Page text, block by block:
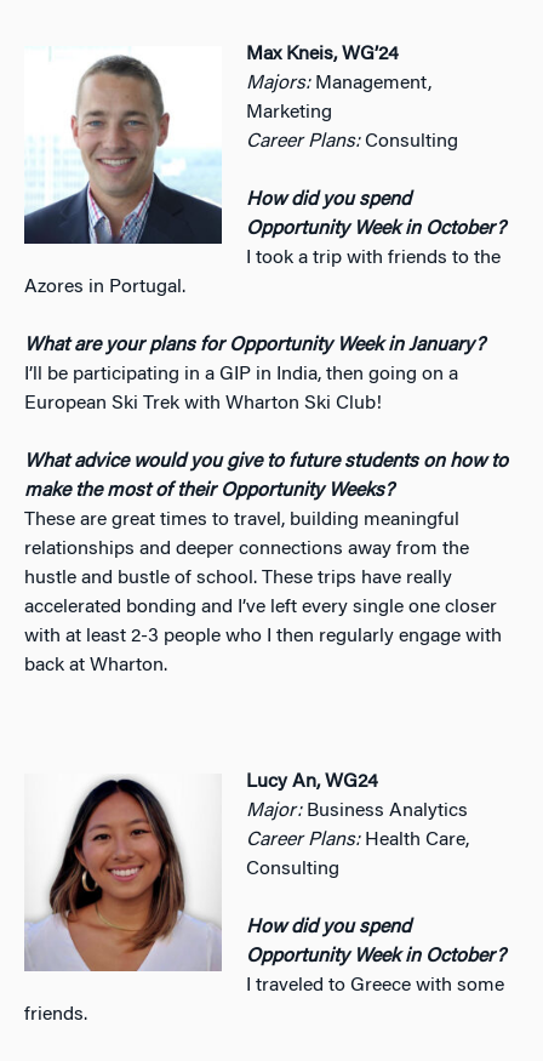
Max Kneis, WG’24
Majors:Management,
Marketing
Career Plans:Consulting
How did you spend
Opportunity Week in October?
I took a trip with friends to the
Azores in Portugal.
What are your plans for Opportunity Week in January?
I’ll be participating in a GIP in India, then going on a
European Ski Trek with Wharton Ski Club!
What advice would you give to future students on how to
make the most of their Opportunity Weeks?
These are great times to travel, building meaningful
relationships and deeper connections away from the
hustle and bustle of school. These trips have really
accelerated bonding and I’ve left every single one closer
with at least 2-3 people who I then regularly engage with
back at Wharton.
Lucy An, WG24
Major:Business Analytics
Career Plans:Health Care,
Consulting
How did you spend
Opportunity Week in October?
I traveled to Greece with some
friends.